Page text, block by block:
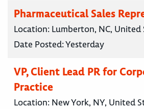
Pharmaceutical Sales
Location: Lumberton, NC, United
Date Posted:Yesterday
VP, Client Lead PR for
Practice
Location: New York, NY, United